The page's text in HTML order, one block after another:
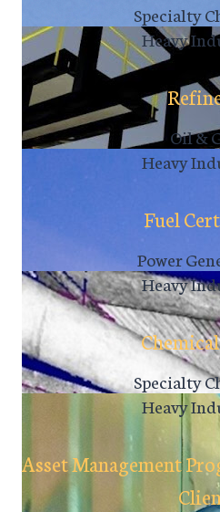
Specialty
Heavy
Oil &
Heavy
Fuel
Power
Heavy
Specialty
Heavy
Asset Management